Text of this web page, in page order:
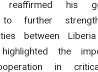
his
to further
ties between
the
in